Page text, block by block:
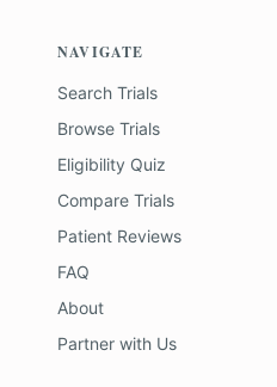
NAVIGATE
Search Trials
Browse Trials
Eligibility Quiz
Compare Trials
Patient Reviews
FAQ
About
Partner with Us